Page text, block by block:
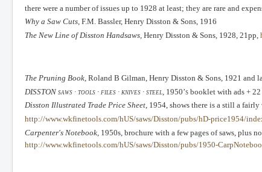
there were a number of issues up to 1928 at least; they are rare and
Why a Saw Cuts, F.M. Bassler, Henry Disston & Sons, 1916
The New Line of Disston Handsaws, Henry Disston & Sons, 1928, 21pp,
The Pruning Book, Roland B Gilman, Henry Disston & Sons, 1921 and
DISSTON saws ∙ tools ∙ files ∙ knives ∙ steel , 1950’s booklet with ads + 22
Disston Illustrated Trade Price Sheet, 1954, shows there is a still a
http://www.wkfinetools.com/hUS/saws/Disston/pubs/hD-price1954/
Carpenter's Notebook , 1950s, brochure with a few pages of saws, plus
http://www.wkfinetools.com/hUS/saws/Disston/pubs/1950-